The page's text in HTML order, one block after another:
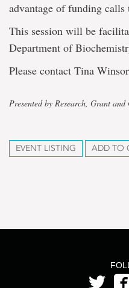
advantage of funding calls
This session will be
Department of
Please contact Tina
Presented by Research, Grant and
EVENT LISTING ADD TO